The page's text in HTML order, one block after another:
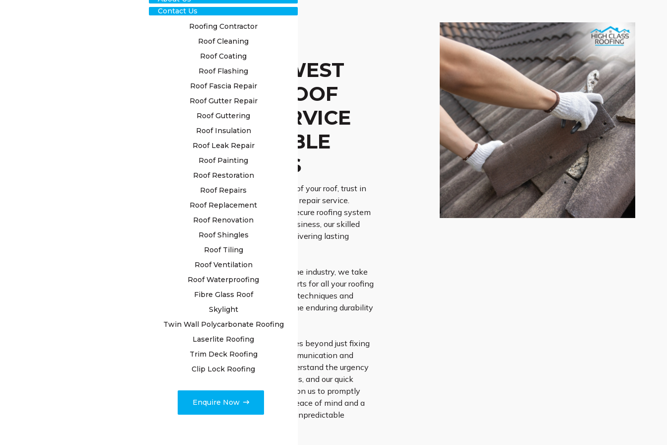
Contact Us
Roofing Contractor
Roof Cleaning
Roof Coating
Roof Flashing
Roof Fascia Repair
Roof Gutter Repair
Roof Guttering
Roof Insulation
Roof Leak Repair
Roof Painting
Roof Restoration
Roof Repairs
Roof Replacement
Roof Renovation
Roof Shingles
Roof Tiling
Roof Ventilation
Roof Waterproofing
Fibre Glass Roof
Skylight
Twin Wall Polycarbonate Roofing
Laserlite Roofing
Trim Deck Roofing
Clip Lock Roofing
Enquire Now
TRUSTED WEST
HOXTON ROOF
REPAIR SERVICE
FOR RELIABLE
SOLUTIONS
For the longevity and reliability of your roof, trust in
our esteemed West Hoxton roof repair service.
Recognising the vital role of a secure roofing system
in safeguarding your home or business, our skilled
professionals are devoted to delivering lasting
solutions.
With extensive experience in the industry, we take
pride in being the ultimate experts for all your roofing
needs. By utilising cutting-edge techniques and
premium materials, we ensure the enduring durability
and resilience of your roof.
Our dedication to excellence goes beyond just fixing
issues; we emphasize clear communication and
timely project finishing. We understand the urgency
associated with roofing problems, and our quick
response distinguishes us. Rely on us to promptly
address any worries, ensuring peace of mind and a
roof resilient to West Hoxton’s unpredictable